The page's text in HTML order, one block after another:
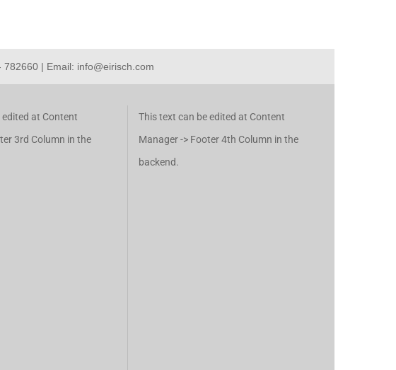
| Email: info@eirisch.com
at Content
3rd Column in the
This text can be edited at Content
Manager -> Footer 4th Column in the
backend.